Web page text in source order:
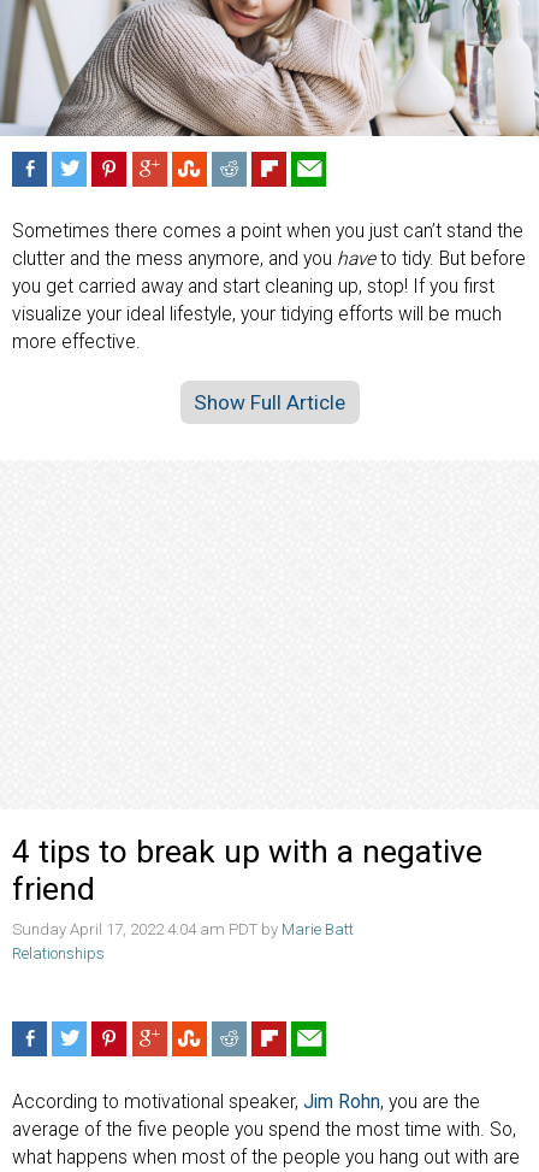
Sometimes there comes a point when you just can’t stand the
clutter and the mess anymore, and you haveto tidy. But before
you get carried away and start cleaning up, stop! If you first
visualize your ideal lifestyle, your tidying efforts will be much
more effective.
Show Full Article
4 tips to break up with a negative
friend
Sunday April 17, 2022 4:04 am PDT by Marie Batt
Relationships
According to motivational speaker, Jim Rohn, you are the
average of the five people you spend the most time with. So,
what happens when most of the people you hang out with are